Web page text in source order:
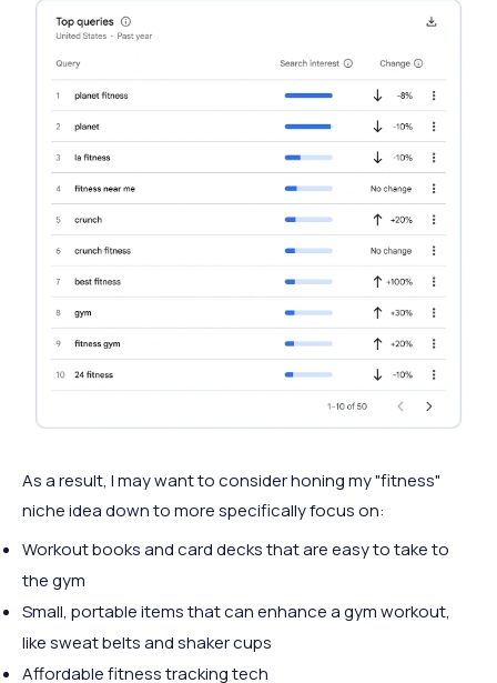
As a result, I may want to consider honing my "fitness"
niche idea down to more specifically focus on:
Workout books and card decks that are easy to take to
the gym
Small, portable items that can enhance a gym workout,
like sweat belts and shaker cups
Affordable fitness tracking tech